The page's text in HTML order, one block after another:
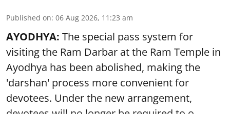
Published on: 06 Aug 2026, 11:23 am
AYODHYA: The special pass system for
visiting the Ram Darbar at the Ram Temple in
Ayodhya has been abolished, making the
'darshan' process more convenient for
devotees. Under the new arrangement,